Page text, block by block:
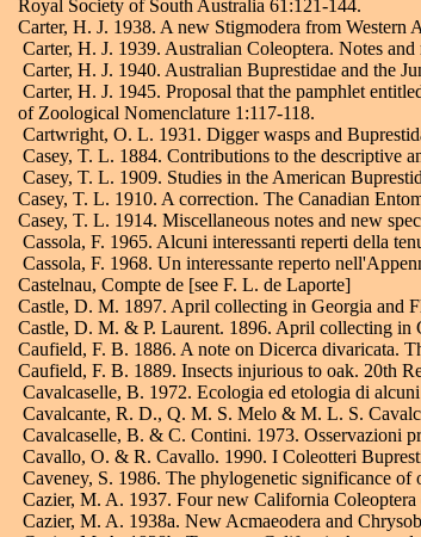
Royal Society of South Australia 61:121-144.
Carter, H. J. 1938. A new Stigmodera from Western
Carter, H. J. 1939. Australian Coleoptera. Notes
Carter, H. J. 1940. Australian Buprestidae and the
Carter, H. J. 1945. Proposal that the pamphlet
of Zoological Nomenclature 1:117-118.
Cartwright, O. L. 1931. Digger wasps and
Casey, T. L. 1884. Contributions to the descriptive
Casey, T. L. 1909. Studies in the American
Casey, T. L. 1910. A correction. The Canadian
Casey, T. L. 1914. Miscellaneous notes and new
Cassola, F. 1965. Alcuni interessanti reperti della
Cassola, F. 1968. Un interessante reperto
Castelnau, Compte de [see F. L. de Laporte]
Castle, D. M. 1897. April collecting in Georgia and
Castle, D. M. & P. Laurent. 1896. April collecting in
Caufield, F. B. 1886. A note on Dicerca divaricata.
Caufield, F. B. 1889. Insects injurious to oak. 20th
Cavalcaselle, B. 1972. Ecologia ed etologia di
Cavalcante, R. D., Q. M. S. Melo & M. L. S.
Cavalcaselle, B. & C. Contini. 1973. Osservazioni
Cavallo, O. & R. Cavallo. 1990. I Coleotteri
Caveney, S. 1986. The phylogenetic significance
Cazier, M. A. 1937. Four new California
Cazier, M. A. 1938a. New Acmaeodera and